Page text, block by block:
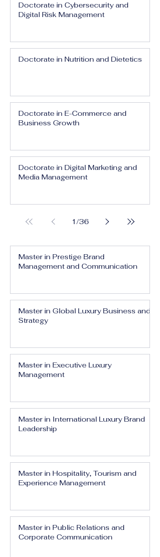
Doctorate in Cybersecurity and
Digital Risk Management
Doctorate in Nutrition and Dietetics
Doctorate in E-Commerce and
Business Growth
Doctorate in Digital Marketing and
Media Management
1 /36
Master in Prestige Brand
Management and Communication
Master in Global Luxury Business and
Strategy
Master in Executive Luxury
Management
Master in International Luxury Brand
Leadership
Master in Hospitality, Tourism and
Experience Management
Master in Public Relations and
Corporate Communication